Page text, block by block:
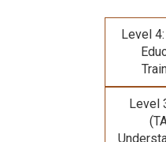
Level
Level